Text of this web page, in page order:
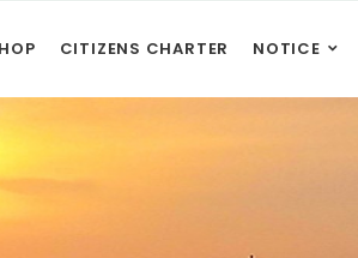
CITIZENS CHARTER NOTICE